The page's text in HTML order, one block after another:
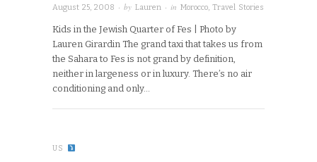
August 25, 2008 · by Lauren · in Morocco, Travel Stories
Kids in the Jewish Quarter of Fes | Photo by
Lauren Girardin The grand taxi that takes us from
the Sahara to Fes is not grand by definition,
neither in largeness or in luxury. There’s no air
conditioning and only…
US